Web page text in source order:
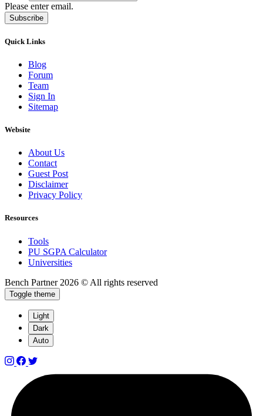
Please enter email.
Subscribe
Quick Links
Blog
Forum
Team
Sign In
Sitemap
Website
About Us
Contact
Guest Post
Disclaimer
Privacy Policy
Resources
Tools
PU SGPA Calculator
Universities
Bench Partner 2026 © All rights reserved
Toggle theme
Light
Dark
Auto